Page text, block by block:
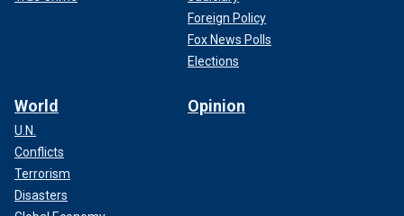
Foreign Policy
Fox News Polls
Elections
World
U.N.
Conflicts
Terrorism
Disasters
Opinion